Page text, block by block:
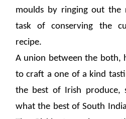
moulds by ringing out the
task of conserving the
recipe.
A union between the both,
to craft a one of a kind
the best of Irish produce,
what the best of South